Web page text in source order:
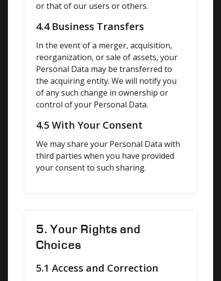
or that of our users or others.
4.4 Business Transfers
In the event of a merger, acquisition,
reorganization, or sale of assets, your
Personal Data may be transferred to
the acquiring entity. We will notify you
of any such change in ownership or
control of your Personal Data.
4.5 With Your Consent
We may share your Personal Data with
third parties when you have provided
your consent to such sharing.
5. Your Rights and
Choices
5.1 Access and Correction